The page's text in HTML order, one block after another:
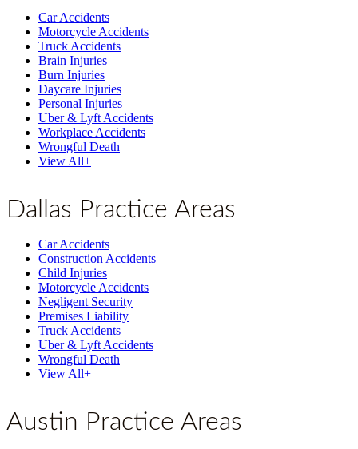
Car Accidents
Motorcycle Accidents
Truck Accidents
Brain Injuries
Burn Injuries
Daycare Injuries
Personal Injuries
Uber & Lyft Accidents
Workplace Accidents
Wrongful Death
View All+
Dallas Practice Areas
Car Accidents
Construction Accidents
Child Injuries
Motorcycle Accidents
Negligent Security
Premises Liability
Truck Accidents
Uber & Lyft Accidents
Wrongful Death
View All+
Austin Practice Areas